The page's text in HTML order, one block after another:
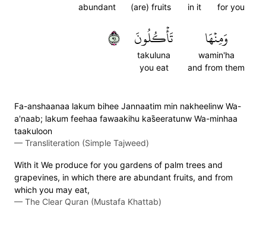
for you
in it
(are) fruits
abundant
وَمِنۡهَا
wamin'ha
and from them
تَأۡكُلُونَ
takuluna
you eat
١٩
Fa-anshaanaa lakum bihee Jannaatim min nakheelinw Wa-
a'naab; lakum feehaa fawaakihu kas̈̇eeratunw Wa-minhaa
taakuloon
— Transliteration (Simple Tajweed)
With it We produce for you gardens of palm trees and
grapevines, in which there are abundant fruits, and from
which you may eat,
— The Clear Quran (Mustafa Khattab)